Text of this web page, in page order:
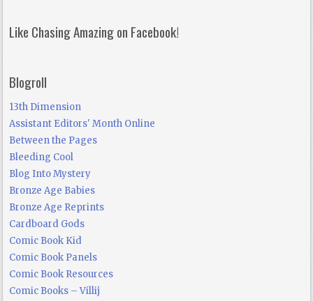
Like Chasing Amazing on Facebook!
Blogroll
13th Dimension
Assistant Editors' Month Online
Between the Pages
Bleeding Cool
Blog Into Mystery
Bronze Age Babies
Bronze Age Reprints
Cardboard Gods
Comic Book Kid
Comic Book Panels
Comic Book Resources
Comic Books – Villij